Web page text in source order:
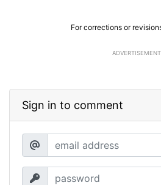
For corrections or
ADVERTISEMENT
Sign in to comment